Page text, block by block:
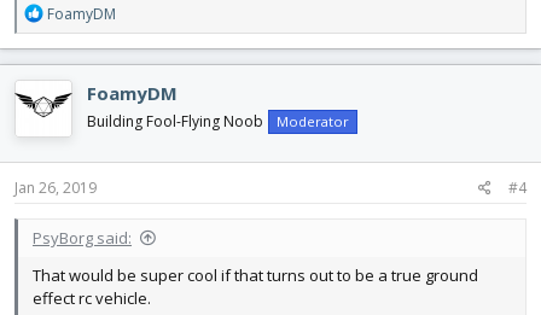
R
e
a
c
t
i
o
n
s
FoamyDM
FoamyDM
Building Fool-Flying Noob Moderator
Jan 26, 2019 #4
PsyBorg said:
That would be super cool if that turns out to be a true ground
effect rc vehicle.